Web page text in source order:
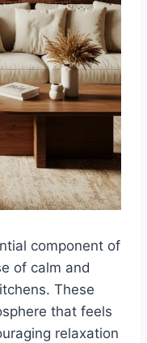
component of
of calm and
These
that feels
relaxation